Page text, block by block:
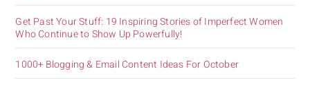
Get Past Your Stuff: 19 Inspiring Stories of Imperfect Women
Who Continue to Show Up Powerfully!
1000+ Blogging & Email Content Ideas For October